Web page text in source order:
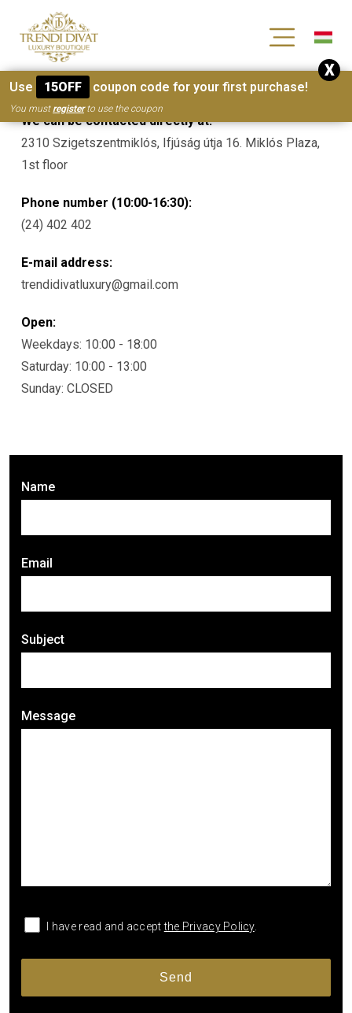
[wc_wishlists_single ]
Name
Email
Subject
Message
I have read and acceptthe Privacy Policy.
Contacts
We can be contacted directly at:
2310 Szigetszentmiklós, Ifjúság útja 16. Miklós Plaza,
1st floor
Phone number (10:00-16:30):
(24) 402 402
E-mail address:
trendidivatluxury@gmail.com
Open:
Weekdays: 10:00 - 18:00
Saturday: 10:00 - 13:00
Sunday: CLOSED
Use 15OFF coupon code for your first purchase!
You mustregisterto use the coupon
X